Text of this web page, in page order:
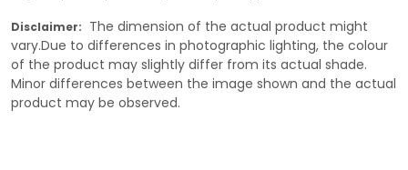
Disclaimer: The dimension of the actual product might
vary.Due to differences in photographic lighting, the colour
of the product may slightly differ from its actual shade.
Minor differences between the image shown and the actual
product may be observed.